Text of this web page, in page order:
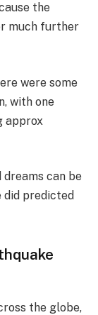
the
much further
were some
with one
approx
dreams can be
did predicted
the globe,